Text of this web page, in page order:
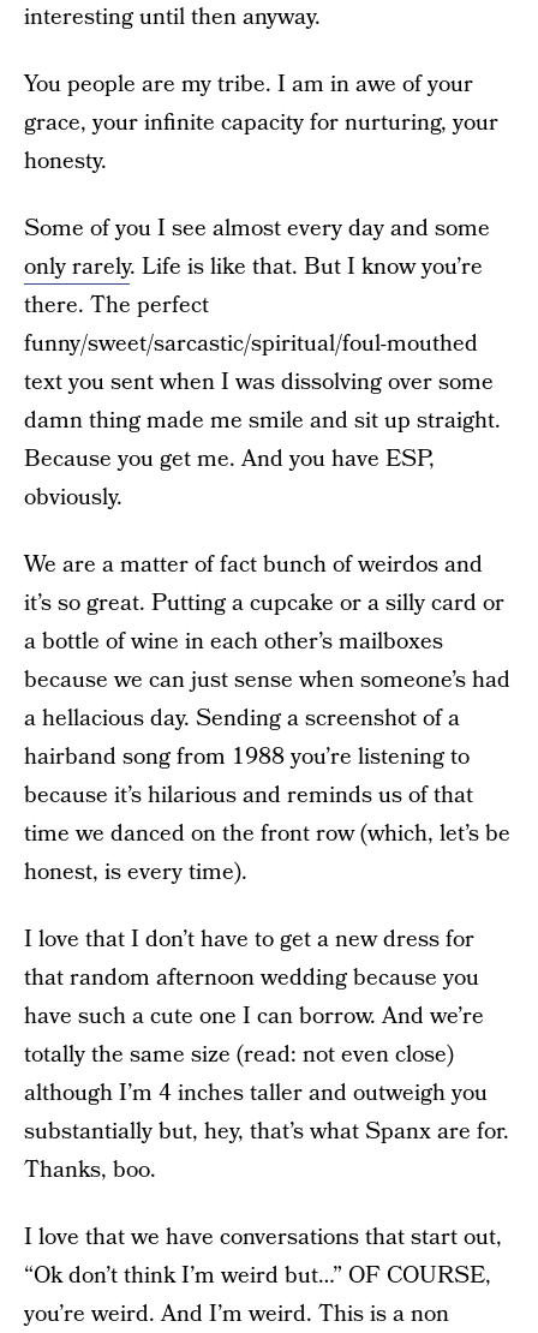
interesting until then anyway.
You people are my tribe. I am in awe of your
grace, your infinite capacity for nurturing, your
honesty.
Some of you I see almost every day and some
only rarely. Life is like that. But I know you’re
there. The perfect
funny/sweet/sarcastic/spiritual/foul-mouthed
text you sent when I was dissolving over some
damn thing made me smile and sit up straight.
Because you get me. And you have ESP,
obviously.
We are a matter of fact bunch of weirdos and
it’s so great. Putting a cupcake or a silly card or
a bottle of wine in each other’s mailboxes
because we can just sense when someone’s had
a hellacious day. Sending a screenshot of a
hairband song from 1988 you’re listening to
because it’s hilarious and reminds us of that
time we danced on the front row (which, let’s be
honest, is every time).
I love that I don’t have to get a new dress for
that random afternoon wedding because you
have such a cute one I can borrow. And we’re
totally the same size (read: not even close)
although I’m 4 inches taller and outweigh you
substantially but, hey, that’s what Spanx are for.
Thanks, boo.
I love that we have conversations that start out,
“Ok don’t think I’m weird but…” OF COURSE,
you’re weird. And I’m weird. This is a non